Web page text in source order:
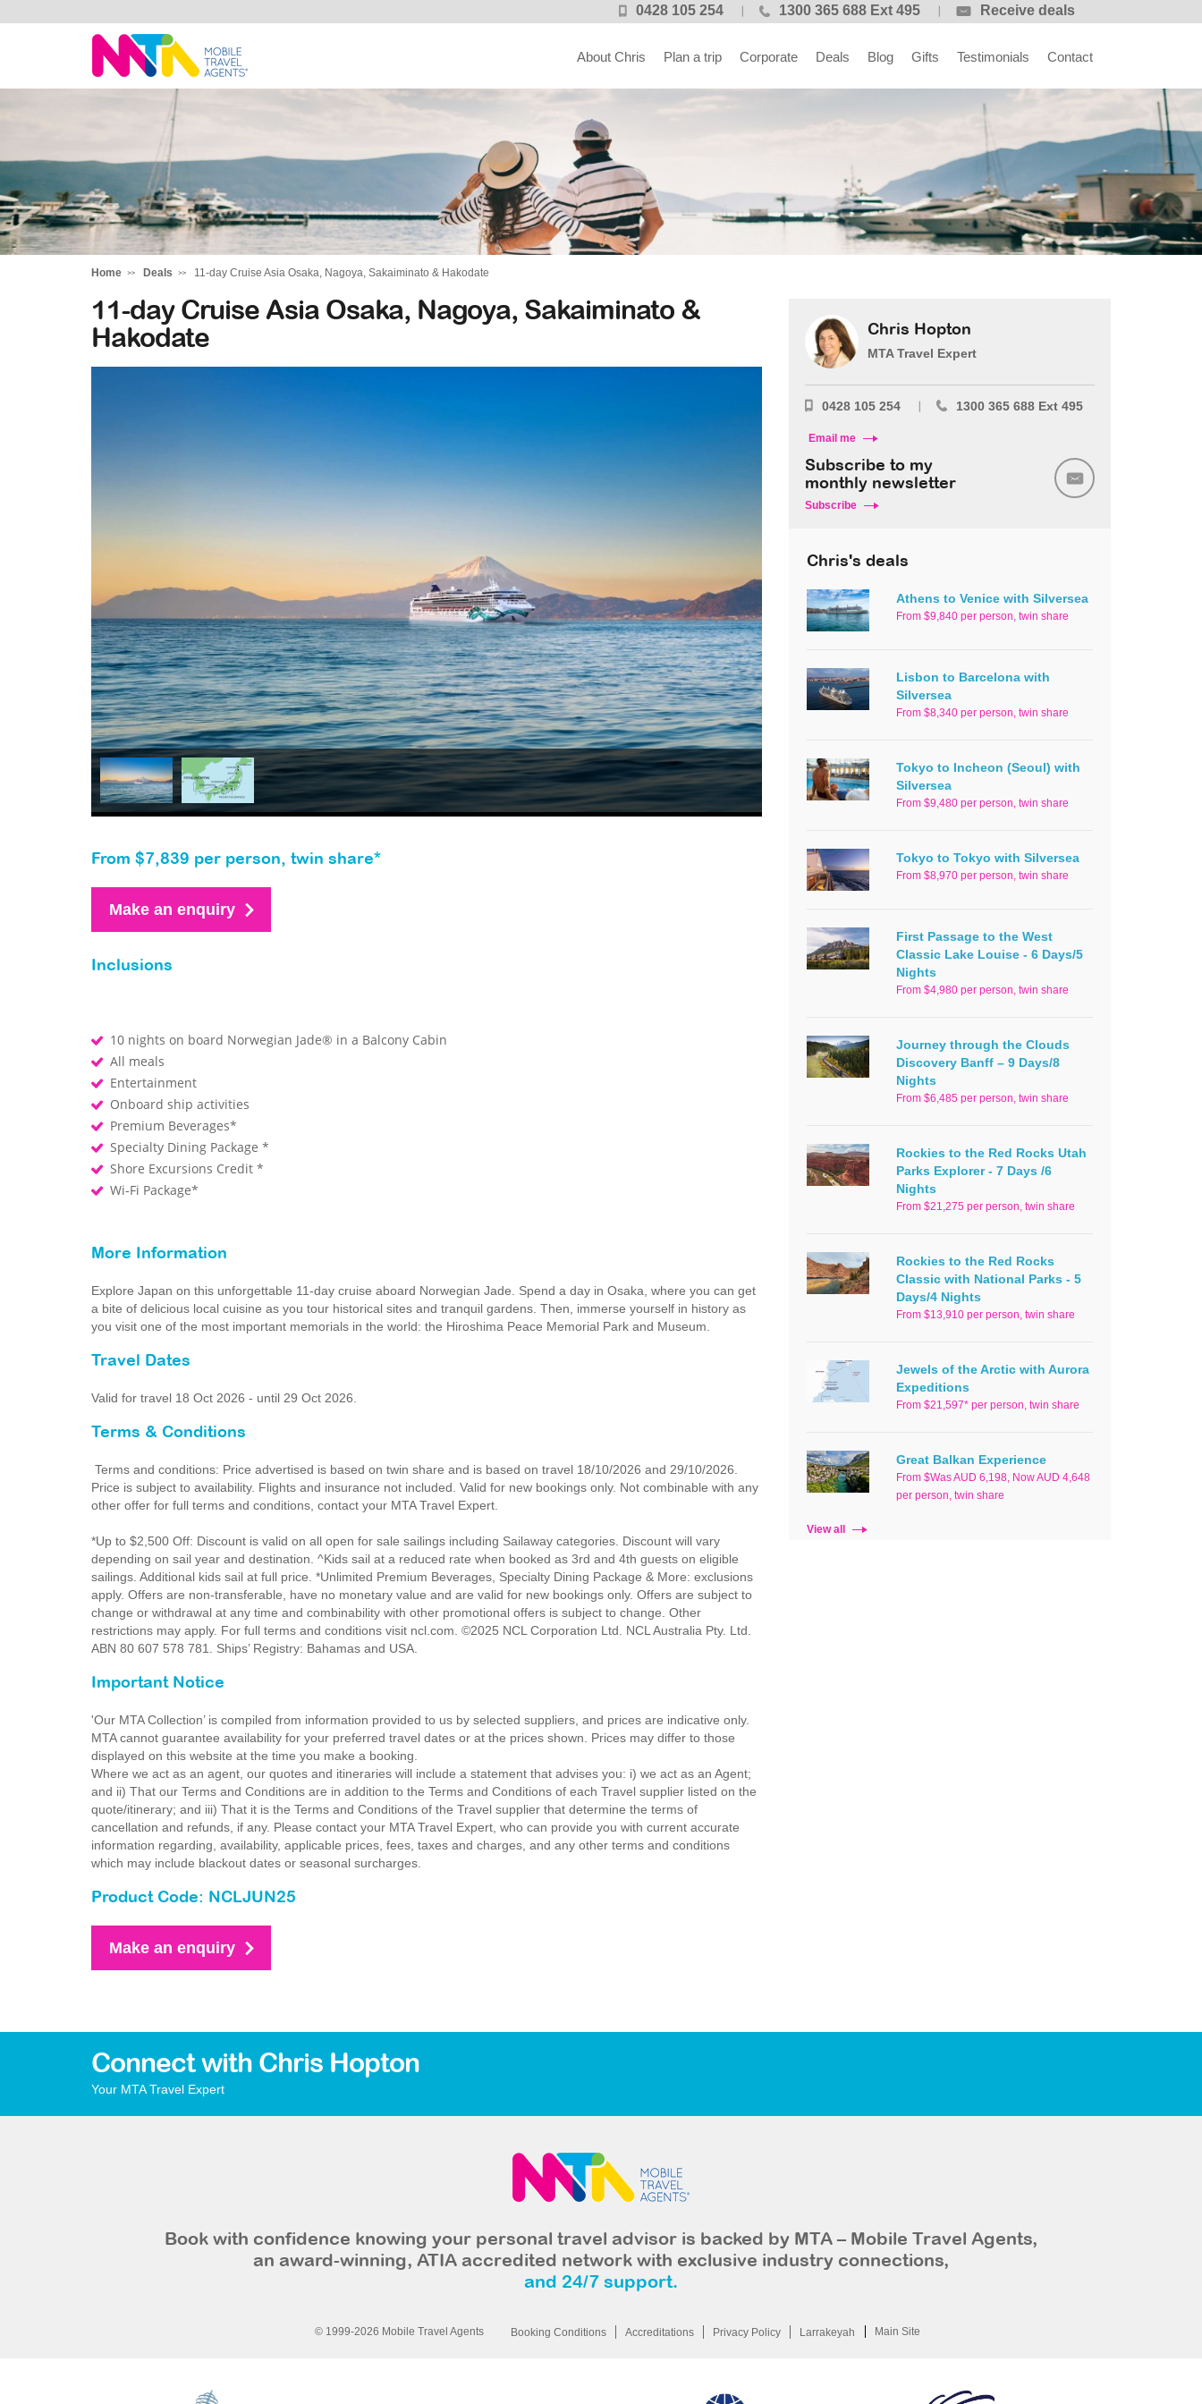
0428 105 254 1300 365 688 Ext 495 Receive deals
Chris
About Chris Plan a trip Corporate Deals Blog Gifts Testimonials Contact
Home Deals 11-day Cruise Asia Osaka, Nagoya, Sakaiminato & Hakodate
11-day Cruise Asia Osaka, Nagoya, Sakaiminato &
Hakodate
From $7,839 per person, twin share*
Make an enquiry
Inclusions
10 nights on board Norwegian Jade® in a Balcony Cabin
All meals
Entertainment
Onboard ship activities
Premium Beverages*
Specialty Dining Package *
Shore Excursions Credit *
Wi-Fi Package*
More Information
Explore Japan on this unforgettable 11-day cruise aboard Norwegian Jade. Spend a day in Osaka, where you can get
a bite of delicious local cuisine as you tour historical sites and tranquil gardens. Then, immerse yourself in history as
you visit one of the most important memorials in the world: the Hiroshima Peace Memorial Park and Museum.
Travel Dates
Valid for travel 18 Oct 2026 - until 29 Oct 2026.
Terms & Conditions
Terms and conditions: Price advertised is based on twin share and is based on travel 18/10/2026 and 29/10/2026.
Price is subject to availability. Flights and insurance not included. Valid for new bookings only. Not combinable with any
other offer for full terms and conditions, contact your MTA Travel Expert.
*Up to $2,500 Off: Discount is valid on all open for sale sailings including Sailaway categories. Discount will vary
depending on sail year and destination. ^Kids sail at a reduced rate when booked as 3rd and 4th guests on eligible
sailings. Additional kids sail at full price. *Unlimited Premium Beverages, Specialty Dining Package & More: exclusions
apply. Offers are non-transferable, have no monetary value and are valid for new bookings only. Offers are subject to
change or withdrawal at any time and combinability with other promotional offers is subject to change. Other
restrictions may apply. For full terms and conditions visit ncl.com. ©2025 NCL Corporation Ltd. NCL Australia Pty. Ltd.
ABN 80 607 578 781. Ships’ Registry: Bahamas and USA.
Important Notice
'Our MTA Collection’ is compiled from information provided to us by selected suppliers, and prices are indicative only.
MTA cannot guarantee availability for your preferred travel dates or at the prices shown. Prices may differ to those
displayed on this website at the time you make a booking.
Where we act as an agent, our quotes and itineraries will include a statement that advises you: i) we act as an Agent;
and ii) That our Terms and Conditions are in addition to the Terms and Conditions of each Travel supplier listed on the
quote/itinerary; and iii) That it is the Terms and Conditions of the Travel supplier that determine the terms of
cancellation and refunds, if any. Please contact your MTA Travel Expert, who can provide you with current accurate
information regarding, availability, applicable prices, fees, taxes and charges, and any other terms and conditions
which may include blackout dates or seasonal surcharges.
Product Code: NCLJUN25
Make an enquiry
Chris Hopton
MTA Travel Expert
0428 105 254 1300 365 688 Ext 495
Email me
Subscribe to my
monthly newsletter
Subscribe
Chris's deals
Athens to Venice with Silversea
From $9,840 per person, twin share
Lisbon to Barcelona with
Silversea
From $8,340 per person, twin share
Tokyo to Incheon (Seoul) with
Silversea
From $9,480 per person, twin share
Tokyo to Tokyo with Silversea
From $8,970 per person, twin share
First Passage to the West
Classic Lake Louise - 6 Days/5
Nights
From $4,980 per person, twin share
Journey through the Clouds
Discovery Banff – 9 Days/8
Nights
From $6,485 per person, twin share
Rockies to the Red Rocks Utah
Parks Explorer - 7 Days /6
Nights
From $21,275 per person, twin share
Rockies to the Red Rocks
Classic with National Parks - 5
Days/4 Nights
From $13,910 per person, twin share
Jewels of the Arctic with Aurora
Expeditions
From $21,597* per person, twin share
Great Balkan Experience
From $Was AUD 6,198, Now AUD 4,648
per person, twin share
View all
Connect with Chris Hopton
Your MTA Travel Expert
Book with confidence knowing your personal travel advisor is backed by MTA – Mobile Travel Agents,
an award-winning, ATIA accredited network with exclusive industry connections,
and 24/7 support.
© 1999-2026 Mobile Travel Agents Booking Conditions Accreditations Privacy Policy Larrakeyah Main Site